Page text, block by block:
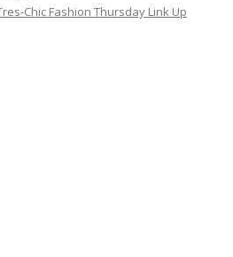
Chic Fashion Thursday Link Up